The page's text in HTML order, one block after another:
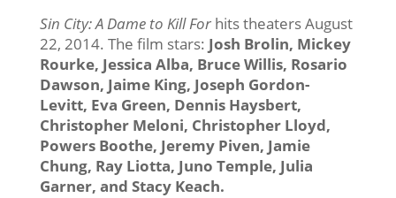
Sin City: A Dame to Kill For hits theaters August
22, 2014. The film stars: Josh Brolin, Mickey
Rourke, Jessica Alba, Bruce Willis, Rosario
Dawson, Jaime King, Joseph Gordon-
Levitt, Eva Green, Dennis Haysbert,
Christopher Meloni, Christopher Lloyd,
Powers Boothe, Jeremy Piven, Jamie
Chung, Ray Liotta, Juno Temple, Julia
Garner, and Stacy Keach.